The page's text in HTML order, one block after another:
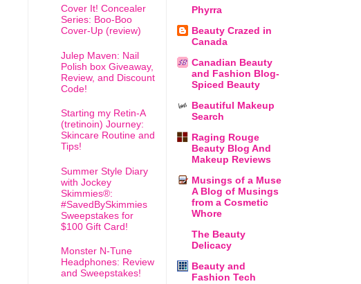
Cover It! Concealer
Series: Boo-Boo
Cover-Up (review)
Julep Maven: Nail
Polish box Giveaway,
Review, and Discount
Code!
Starting my Retin-A
(tretinoin) Journey:
Skincare Routine and
Tips!
Summer Style Diary
with Jockey
Skimmies®:
#SavedBySkimmies
Sweepstakes for
$100 Gift Card!
Monster N-Tune
Headphones: Review
and Sweepstakes!
Phyrra
Beauty Crazed in
Canada
Canadian Beauty
and Fashion Blog-
Spiced Beauty
Beautiful Makeup
Search
Raging Rouge
Beauty Blog And
Makeup Reviews
Musings of a Muse
A Blog of Musings
from a Cosmetic
Whore
The Beauty
Delicacy
Beauty and
Fashion Tech